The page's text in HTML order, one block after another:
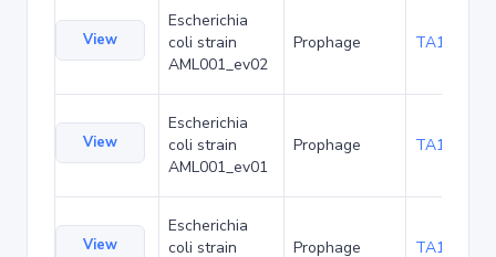
View
Escherichia
coli strain
AML001_ev02
Prophage TA173683
View
Escherichia
coli strain
AML001_ev01
Prophage TA173726
View
Escherichia
coli strain
Prophage TA173769